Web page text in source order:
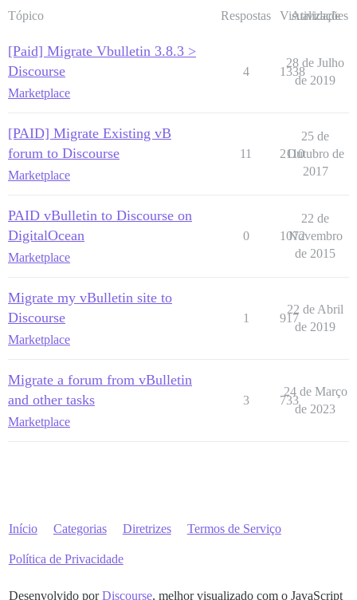
Tópico Respostas Visualizações
Atividade
[Paid] Migrate Vbulletin 3.8.3 >
Discourse
Marketplace
4 1338
28 de Julho
de 2019
[PAID] Migrate Existing vB
forum to Discourse
Marketplace
11 2110
25 de
Outubro de
2017
PAID vBulletin to Discourse on
DigitalOcean
Marketplace
0 1072
22 de
Novembro
de 2015
Migrate my vBulletin site to
Discourse
Marketplace
1 917
22 de Abril
de 2019
Migrate a forum from vBulletin
and other tasks
Marketplace
3 733
24 de Março
de 2023
Início Categorias Diretrizes Termos de Serviço
Política de Privacidade
Desenvolvido porDiscourse, melhor visualizado com o JavaScript